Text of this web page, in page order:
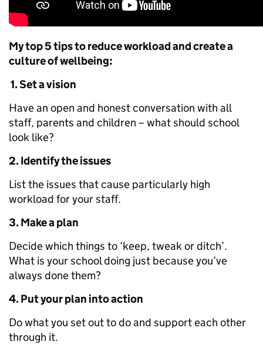
My top 5 tips to reduce workload and create a
culture of wellbeing:
1.Set a vision
Have an open and honest conversation with all
staff, parents and children – what should school
look like?
2. Identify the issues
List the issues that cause particularly high
workload for your staff.
3. Make a plan
Decide which things to ‘keep, tweak or ditch’.
What is your school doing just because you’ve
always done them?
4. Put your plan into action
Do what you set out to do and support each other
through it.